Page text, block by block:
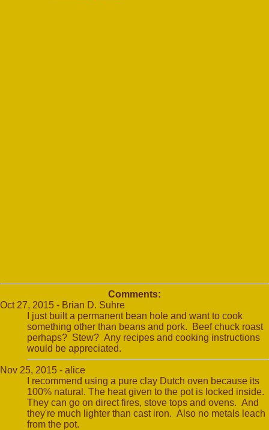
Comments:
Oct 27, 2015 - Brian D. Suhre
I just built a permanent bean hole and want to cook
something other than beans and pork. Beef chuck roast
perhaps? Stew? Any recipes and cooking instructions
would be appreciated.
Nov 25, 2015 - alice
I recommend using a pure clay Dutch oven because its
100% natural. The heat given to the pot is locked inside.
They can go on direct fires, stove tops and ovens. And
they're much lighter than cast iron. Also no metals leach
from the pot.